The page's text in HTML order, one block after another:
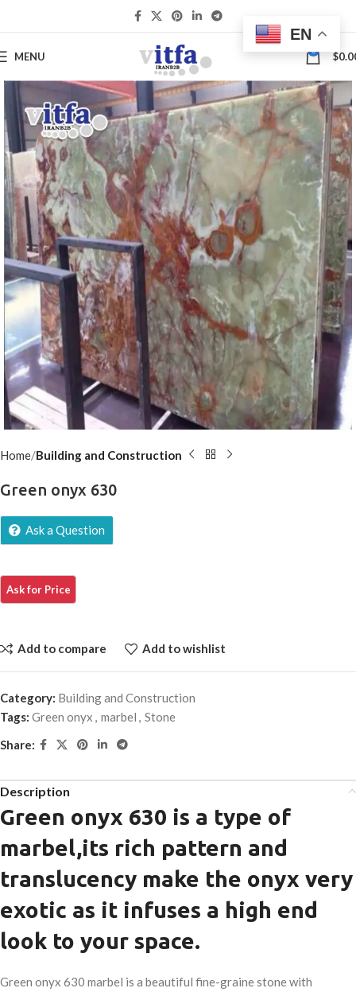
MENU 0 $
Home Building and Construction
Green onyx 630
Ask a Question
Add to compare Add to wishlist
Category: Building and Construction
Tags: Green onyx marbel
Stone
Share:
Description
Green onyx 630 is a type of
marbel,its rich pattern and
translucency make the onyx very
exotic as it infuses a high end
look to your space.
Green onyx 630 marbel is a beautiful fine-graine stone with
EN